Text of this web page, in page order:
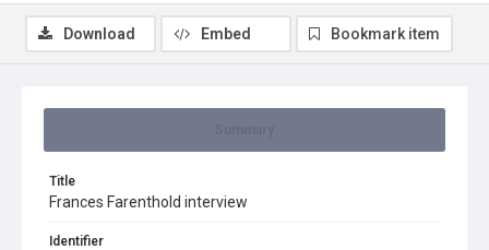
Title
Frances Farenthold interview
Identifier
Download Embed Bookmark item